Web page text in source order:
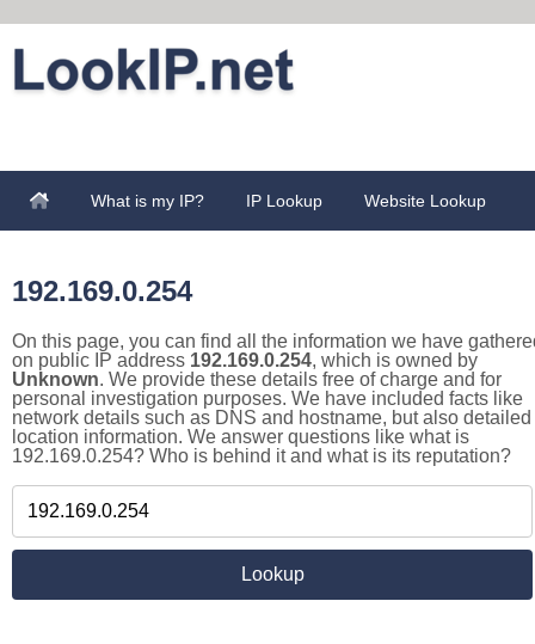
What is my IP? IP Lookup Website Lookup
192.169.0.254
On this page, you can find all the information we have
on public IP address 192.169.0.254, which is owned by
Unknown. We provide these details free of charge and for
personal investigation purposes. We have included facts like
network details such as DNS and hostname, but also detailed
location information. We answer questions like what is
192.169.0.254? Who is behind it and what is its reputation?